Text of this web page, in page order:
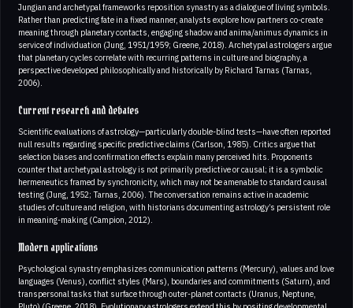
Jungian and archetypal frameworks reposition synastry as a dialogue of living symbols.
Rather than predicting fate in a fixed manner, analysts explore how partners co-create
meaning through planetary contacts, engaging shadow and anima/animus dynamics in
service of individuation (Jung, 1951/1959; Greene, 2018). Archetypal astrologers argue
that planetary cycles correlate with recurring patterns in culture and biography, a
perspective developed philosophically and historically by Richard Tarnas (Tarnas,
2006).
Current research and debates
Scientific evaluations of astrology—particularly double-blind tests—have often reported
null results regarding specific predictive claims (Carlson, 1985). Critics argue that
selection biases and confirmation effects explain many perceived hits. Proponents
counter that archetypal astrology is not primarily predictive or causal; it is a symbolic
hermeneutics framed by synchronicity, which may not be amenable to standard causal
testing (Jung, 1952; Tarnas, 2006). The conversation remains active in academic
studies of culture and religion, with historians documenting astrology’s persistent role
in meaning-making (Campion, 2012).
Modern applications
Psychological synastry emphasizes communication patterns (Mercury), values and love
languages (Venus), conflict styles (Mars), boundaries and commitments (Saturn), and
transpersonal tasks that surface through outer-planet contacts (Uranus, Neptune,